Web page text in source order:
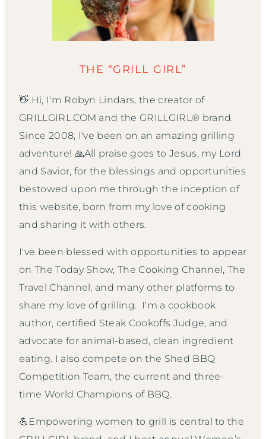
THE “GRILL GIRL”
👋 Hi, I'm Robyn Lindars, the creator of
GRILLGIRL.COM and the GRILLGIRL® brand.
Since 2008, I've been on an amazing grilling
adventure! 🙏All praise goes to Jesus, my Lord
and Savior, for the blessings and opportunities
bestowed upon me through the inception of
this website, born from my love of cooking
and sharing it with others.
I've been blessed with opportunities to appear
on The Today Show, The Cooking Channel, The
Travel Channel, and many other platforms to
share my love of grilling. I'm a cookbook
author, certified Steak Cookoffs Judge, and
advocate for animal-based, clean ingredient
eating. I also compete on the Shed BBQ
Competition Team, the current and three-
time World Champions of BBQ.
💪Empowering women to grill is central to the